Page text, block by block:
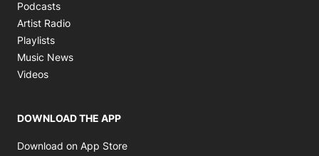
Podcasts
Artist Radio
Playlists
Music News
Videos
DOWNLOAD THE APP
Download on App Store